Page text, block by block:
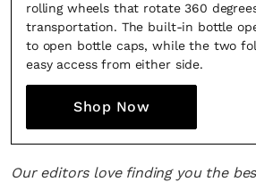
rolling wheels that rotate 360
transportation. The built-in bottle
to open bottle caps, while the two
easy access from either side.
Shop Now
Our editors love finding you the